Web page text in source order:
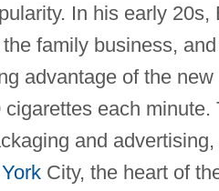
In his early
family business,
advantage of the
each
and
City, the heart of